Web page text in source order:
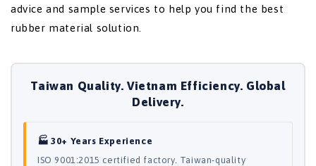
advice and sample services to help you find the best
rubber material solution.
Taiwan Quality. Vietnam Efficiency. Global
Delivery.
🏭 30+ Years Experience
ISO 9001:2015 certified factory. Taiwan-quality